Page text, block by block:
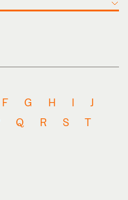
F G H I
J
Q R S
T